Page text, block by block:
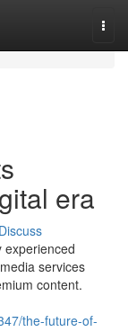
era
Discuss
experienced
services
content.
the-future-of-